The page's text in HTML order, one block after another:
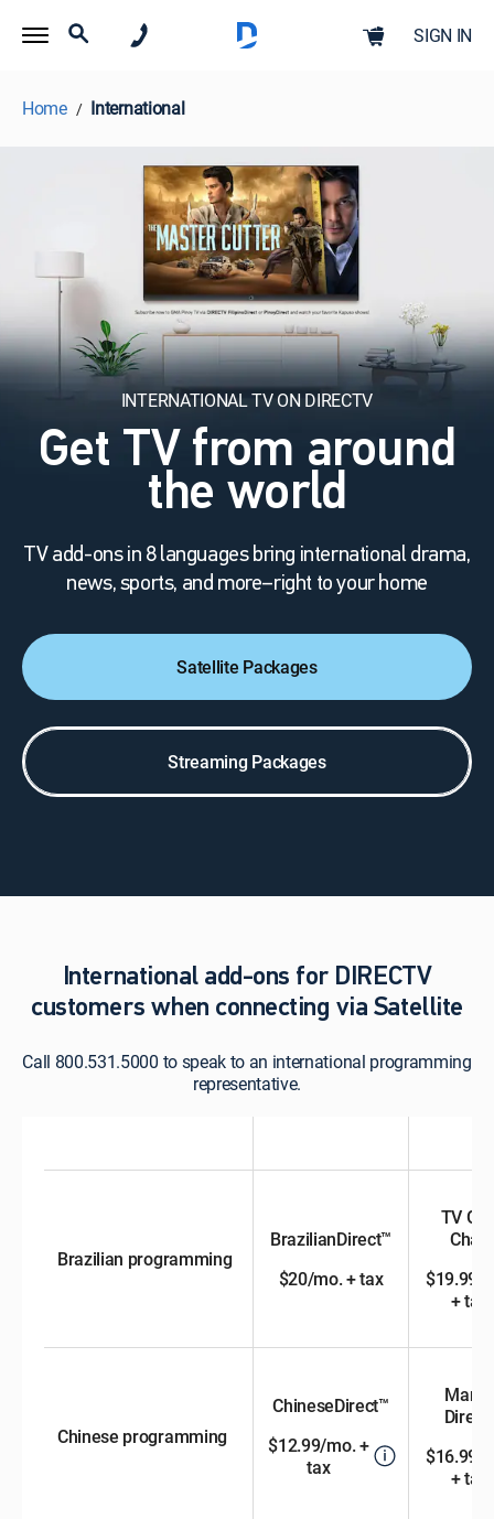
SIGN IN
Home International
INTERNATIONAL TV ON DIRECTV
Get TV from around
the world
TV add-ons in 8 languages bring international drama,
news, sports, and more–right to your home
Satellite Packages
Streaming Packages
International add-ons for DIRECTV
customers when connecting via Satellite
Call 800.531.5000 to speak to an international programming
representative.
Brazilian programming
BrazilianDirect™
$20/mo. + tax
TV
$19.99/
+ tax
Chinese programming
ChineseDirect™
$12.99/mo. +
tax
$16.99/
+ tax